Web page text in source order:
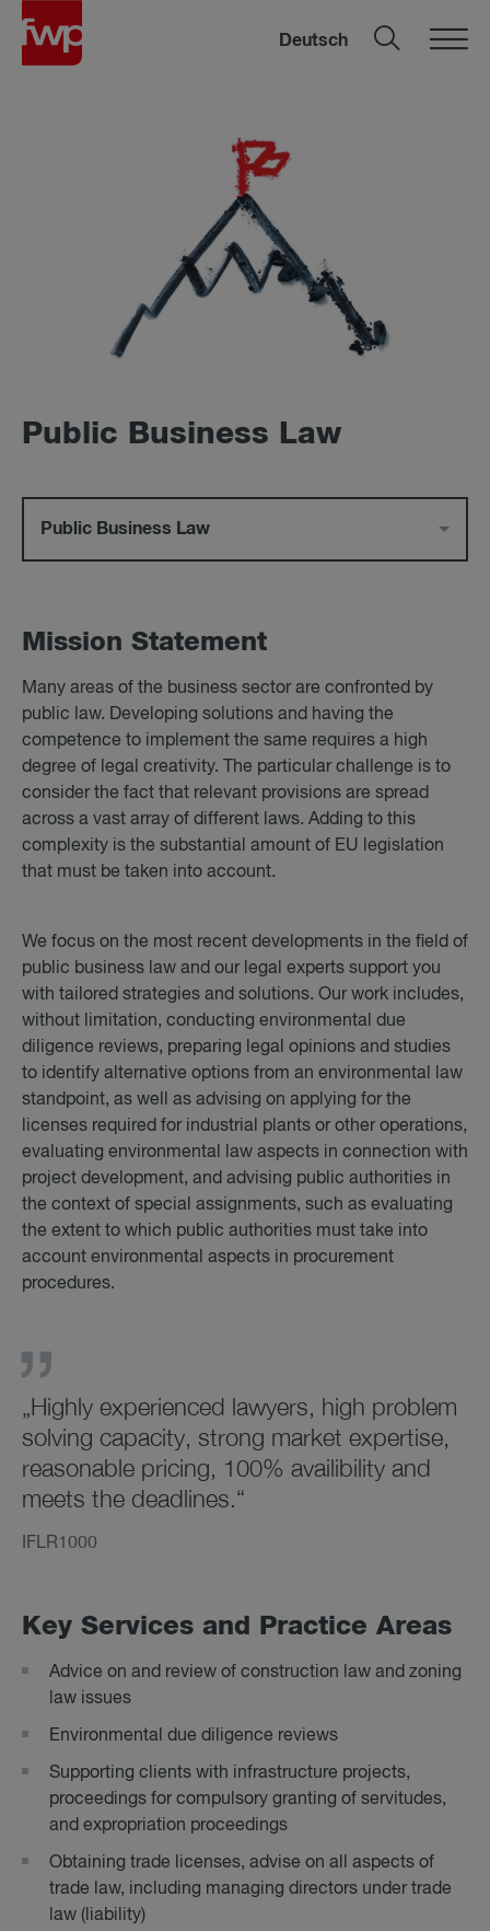
Deutsch
Public Business Law
Mis­sion State­ment
Many areas of the business sector are confronted by
public law. Developing solutions and having the
competence to implement the same requires a high
degree of legal creativity. The particular challenge is to
consider the fact that relevant provisions are spread
across a vast array of different laws. Adding to this
complexity is the substantial amount of EU legislation
that must be taken into account.
We focus on the most recent developments in the field of
public business law and our legal experts support you
with tailored strategies and solutions. Our work includes,
without limitation, conducting environmental due
diligence reviews, preparing legal opinions and studies
to identify alternative options from an environmental law
standpoint, as well as advising on applying for the
licenses required for industrial plants or other operations,
evaluating environmental law aspects in connection with
project development, and advising public authorities in
the context of special assignments, such as evaluating
the extent to which public authorities must take into
account environmental aspects in procurement
procedures.
„Highly experienced lawyers, high problem
solving capacity, strong market expertise,
reasonable pricing, 100% availibility and
meets the deadlines.“
IFLR1000
Key Ser­vices and Prac­tice Areas
Advice on and review of construction law and zoning
law issues
Environmental due diligence reviews
Supporting clients with infrastructure projects,
proceedings for compulsory granting of servitudes,
and expropriation proceedings
Obtaining trade licenses, advise on all aspects of
trade law, including managing directors under trade
law (liability)
Public Business Law